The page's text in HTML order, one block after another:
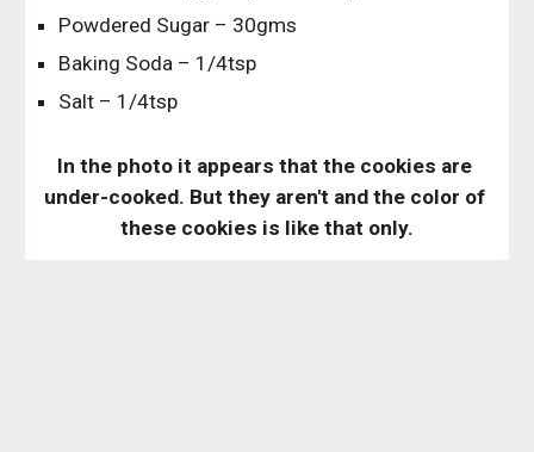
Powdered Sugar – 30gms
Baking Soda – 1/4tsp
Salt – 1/4tsp
In the photo it appears that the cookies are
under-cooked. But they aren't and the color of
these cookies is like that only.